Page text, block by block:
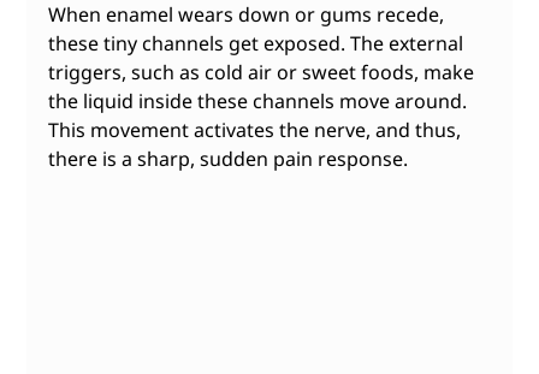
When enamel wears down or gums recede,
these tiny channels get exposed. The external
triggers, such as cold air or sweet foods, make
the liquid inside these channels move around.
This movement activates the nerve, and thus,
there is a sharp, sudden pain response.